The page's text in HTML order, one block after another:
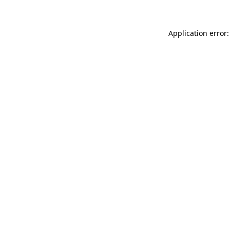
Application